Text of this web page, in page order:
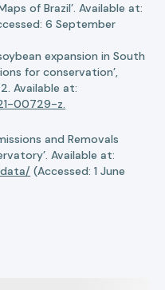
of Brazil’. Available at:
6 September
expansion in South
for conservation’,
Available at:
00729-z.
and Removals
Available at:
(Accessed: 1 June